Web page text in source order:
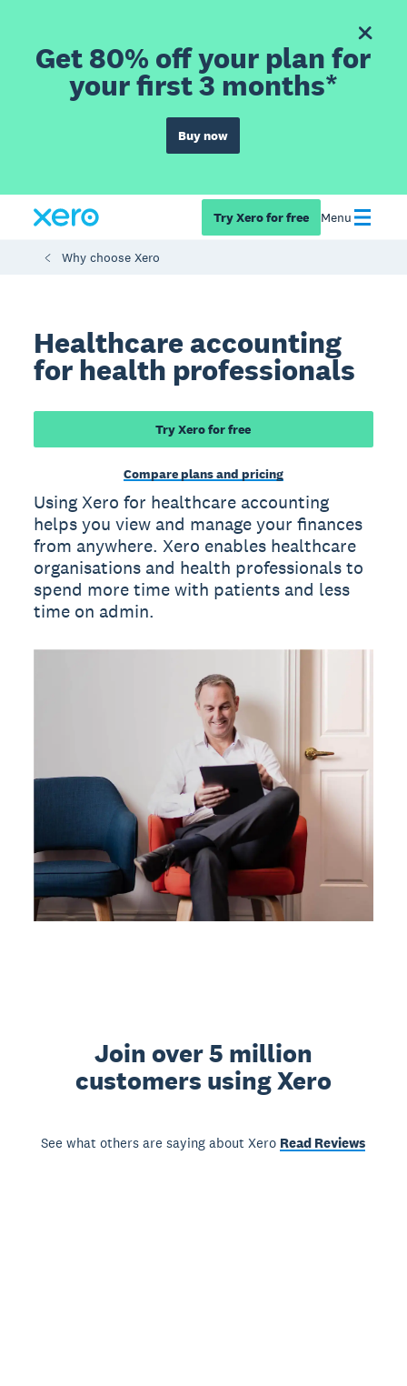
Get 80% off your plan for
your first 3 months*
Buy now
Try Xero for free Menu
Why choose Xero
Healthcare accounting
for health professionals
Try Xero for free
Compare plans and pricing
Using Xero for healthcare accounting
helps you view and manage your finances
from anywhere. Xero enables healthcare
organisations and health professionals to
spend more time with patients and less
time on admin.
Join over 5 million
customers using Xero
See what others are saying about Xero Read Reviews